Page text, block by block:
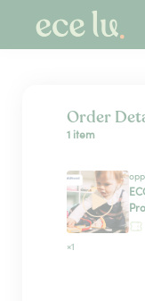
Order
1 item
×1